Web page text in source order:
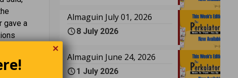
gave a
in
chauffeur
Almaguin July 01, 2026
8 July 2026
Almaguin June 24, 2026
1 July 2026
✕